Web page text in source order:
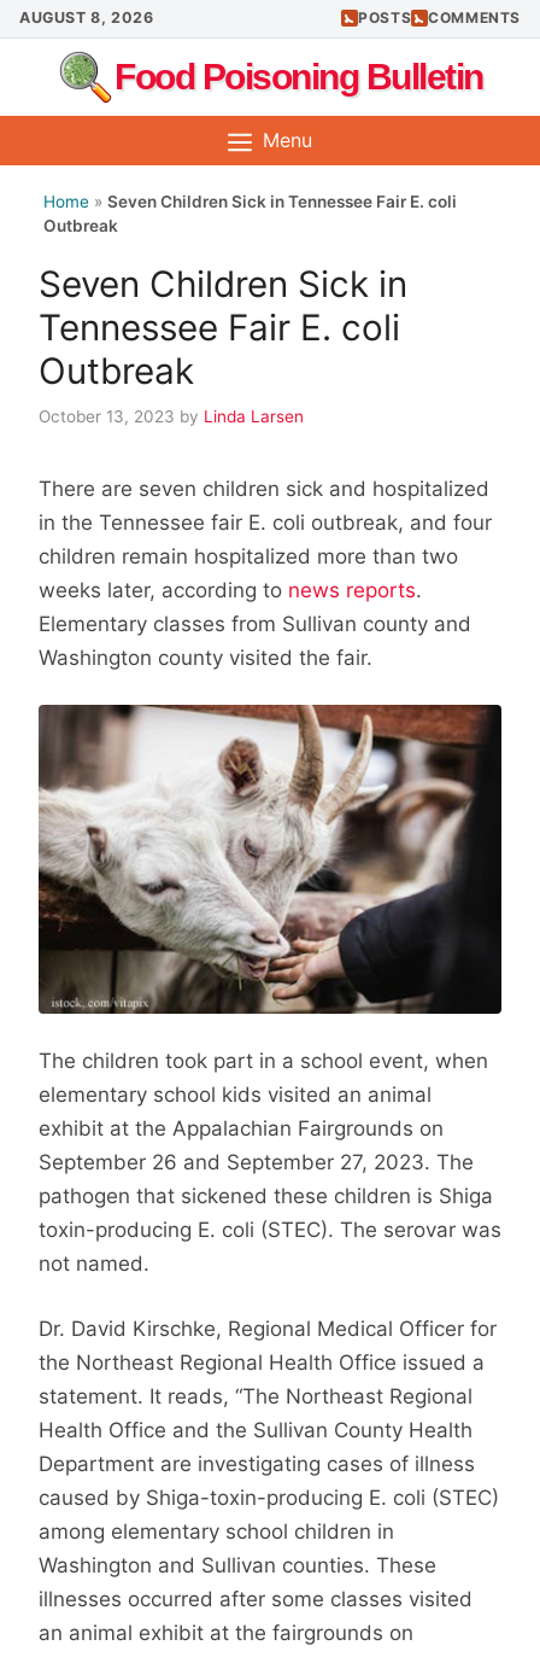
Skip
to
content
AUGUST 8, 2026 POSTS COMMENTS
Food Poisoning Bulletin
Menu
Home » Seven Children Sick in Tennessee Fair E. coli
Outbreak
Seven Children Sick in
Tennessee Fair E. coli
Outbreak
October 13, 2023 by Linda Larsen
There are seven children sick and hospitalized
in the Tennessee fair E. coli outbreak, and four
children remain hospitalized more than two
weeks later, according to news reports.
Elementary classes from Sullivan county and
Washington county visited the fair.
The children took part in a school event, when
elementary school kids visited an animal
exhibit at the Appalachian Fairgrounds on
September 26 and September 27, 2023. The
pathogen that sickened these children is Shiga
toxin-producing E. coli (STEC). The serovar was
not named.
Dr. David Kirschke, Regional Medical Officer for
the Northeast Regional Health Office issued a
statement. It reads, “The Northeast Regional
Health Office and the Sullivan County Health
Department are investigating cases of illness
caused by Shiga-toxin-producing E. coli (STEC)
among elementary school children in
Washington and Sullivan counties. These
illnesses occurred after some classes visited
an animal exhibit at the fairgrounds on